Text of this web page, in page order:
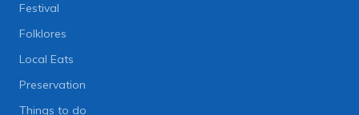
Festival
Folklores
Local Eats
Preservation
Things to do